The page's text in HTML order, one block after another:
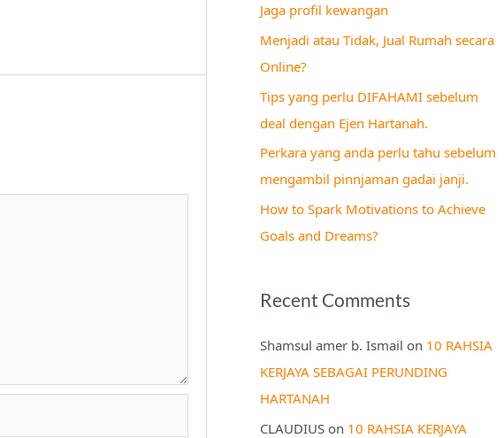
h
f
o
r
:
Jaga profil kewangan
Menjadi atau Tidak, Jual Rumah secara
Online?
Tips yang perlu DIFAHAMI sebelum
deal dengan Ejen Hartanah.
Perkara yang anda perlu tahu sebelum
mengambil pinnjaman gadai janji.
How to Spark Motivations to Achieve
Goals and Dreams?
Recent Comments
Shamsul amer b. Ismail on 10 RAHSIA
KERJAYA SEBAGAI PERUNDING
HARTANAH
CLAUDIUS on 10 RAHSIA KERJAYA